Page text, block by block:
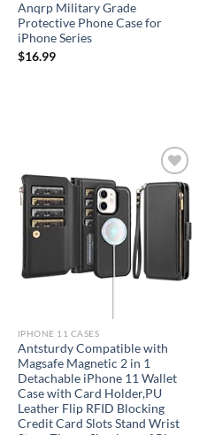
Anqrp Military Grade
Protective Phone Case for
iPhone Series
$16.99
Add to
wishlist
IPHONE 11 CASES
Antsturdy Compatible with
Magsafe Magnetic 2 in 1
Detachable iPhone 11 Wallet
Case with Card Holder,PU
Leather Flip RFID Blocking
Credit Card Slots Stand Wrist